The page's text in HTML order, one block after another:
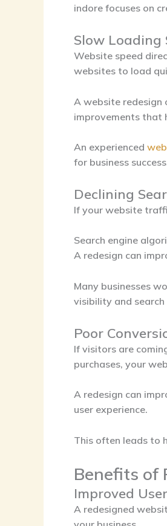
indore focuses on
Slow Loading
Website speed
websites to load
A website redesign
improvements that
An experienced
for business
Declining
If your website
Search engine
A redesign can
Many businesses
visibility and search
Poor
If visitors are
purchases, your
A redesign can
user experience.
This often leads to
Benefits of
Improved
A redesigned